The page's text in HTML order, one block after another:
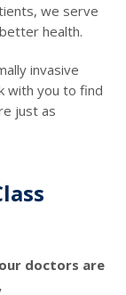
we serve
health.
invasive
with you to find
just as
doctors are